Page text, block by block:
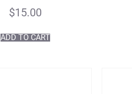
$15.00
ADD TO CART